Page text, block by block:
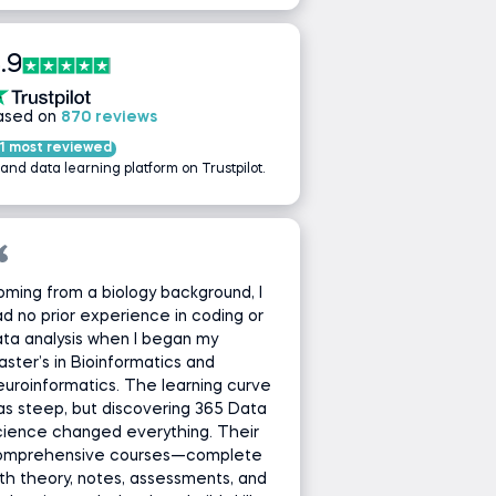
on 870 reviews
most reviewed
data learning platform on Trustpilot.
from a biology background, I
no prior experience in coding or
analysis when I began my
in Bioinformatics and
The learning curve
steep, but discovering 365 Data
changed everything. Their
courses—complete
theory, notes, assessments, and